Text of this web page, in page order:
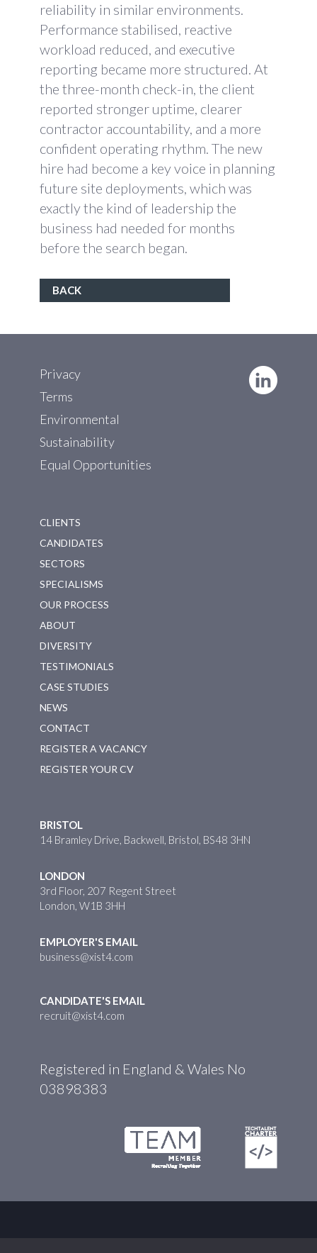
reliability in similar environments.
Performance stabilised, reactive
workload reduced, and executive
reporting became more structured. At
the three-month check-in, the client
reported stronger uptime, clearer
contractor accountability, and a more
confident operating rhythm. The new
hire had become a key voice in planning
future site deployments, which was
exactly the kind of leadership the
business had needed for months
before the search began.
BACK
Privacy
Terms
Environmental
Sustainability
Equal Opportunities
CLIENTS
CANDIDATES
SECTORS
SPECIALISMS
OUR PROCESS
ABOUT
DIVERSITY
TESTIMONIALS
CASE STUDIES
NEWS
CONTACT
REGISTER A VACANCY
REGISTER YOUR CV
BRISTOL
14 Bramley Drive, Backwell, Bristol, BS48 3HN
LONDON
3rd Floor, 207 Regent Street
London, W1B 3HH
EMPLOYER'S EMAIL
business@xist4.com
CANDIDATE'S EMAIL
recruit@xist4.com
Registered in England & Wales No
03898383